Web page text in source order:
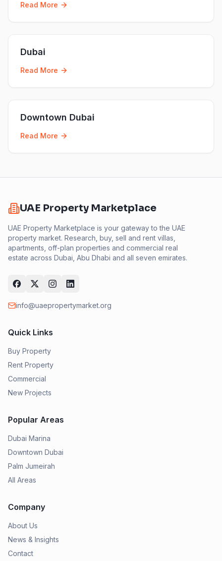
Read More
Dubai
Read More
Downtown Dubai
Read More
UAE Property Marketplace
UAE Property Marketplace is your gateway to the UAE
property market. Research, buy, sell and rent villas,
apartments, off-plan properties and commercial real
estate across Dubai, Abu Dhabi and all seven emirates.
info@uaepropertymarket.org
Quick Links
Buy Property
Rent Property
Commercial
New Projects
Popular Areas
Dubai Marina
Downtown Dubai
Palm Jumeirah
All Areas
Company
About Us
News & Insights
Contact